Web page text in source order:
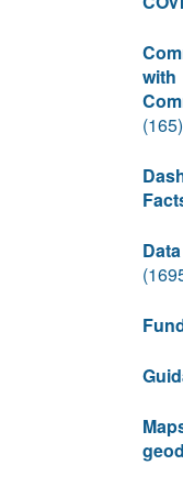
with
(165)